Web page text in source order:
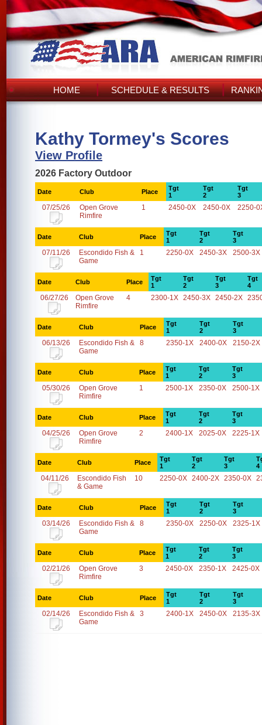
HOME SCHEDULE & RESULTS
Kathy Tormey's Scores
View Profile
2026 Factory Outdoor
Date Club Place
Tgt
1
Tgt
2
Tgt
3
07/25/26
Open Grove
Rimfire
1 2450-0X 2450-0X 2250-
Date Club Place
Tgt
1
Tgt
2
Tgt
3
07/11/26
Escondido Fish &
Game
1 2250-0X 2450-3X 2500-3X
Date Club Place
Tgt
1
Tgt
2
Tgt
3
Tgt
4
06/27/26
Open Grove
Rimfire
4 2300-1X 2450-3X 2450-2X
Date Club Place
Tgt
1
Tgt
2
Tgt
3
06/13/26
Escondido Fish &
Game
8 2350-1X 2400-0X 2150-2X
Date Club Place
Tgt
1
Tgt
2
Tgt
3
05/30/26
Open Grove
Rimfire
1 2500-1X 2350-0X 2500-1X
Date Club Place
Tgt
1
Tgt
2
Tgt
3
04/25/26
Open Grove
Rimfire
2 2400-1X 2025-0X 2225-1X
Date Club Place
Tgt
1
Tgt
2
Tgt
3
4
04/11/26
Escondido Fish
& Game
10 2250-0X 2400-2X 2350-0X
Date Club Place
Tgt
1
Tgt
2
Tgt
3
03/14/26
Escondido Fish &
Game
8 2350-0X 2250-0X 2325-1X
Date Club Place
Tgt
1
Tgt
2
Tgt
3
02/21/26
Open Grove
Rimfire
3 2450-0X 2350-1X 2425-0X
Date Club Place
Tgt
1
Tgt
2
Tgt
3
02/14/26
Escondido Fish &
Game
3 2400-1X 2450-0X 2135-3X